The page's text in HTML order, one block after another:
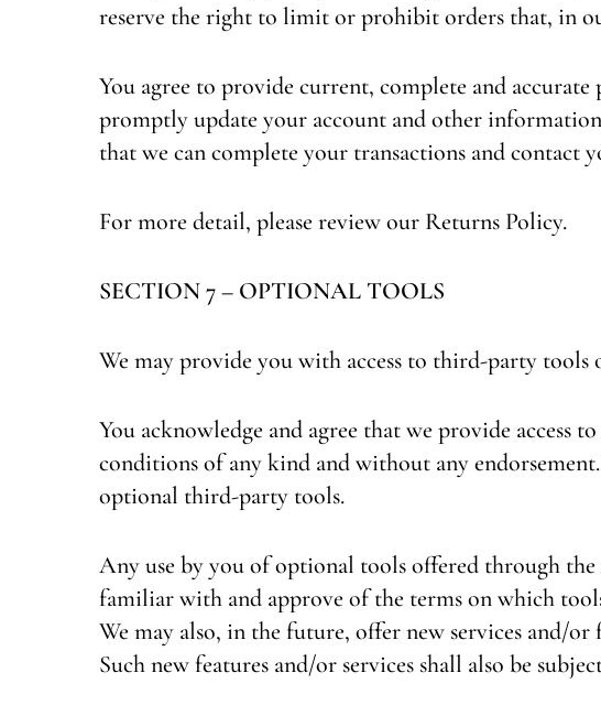
reserve the right to limit or prohibit orders that, in
You agree to provide current, complete and
promptly update your account and other
that we can complete your transactions and contact
For more detail, please review our Returns Policy.
SECTION 7 – OPTIONAL TOOLS
We may provide you with access to third-party
You acknowledge and agree that we provide access
conditions of any kind and without any
optional third-party tools.
Any use by you of optional tools offered through
familiar with and approve of the terms on which
We may also, in the future, offer new services and/
Such new features and/or services shall also be